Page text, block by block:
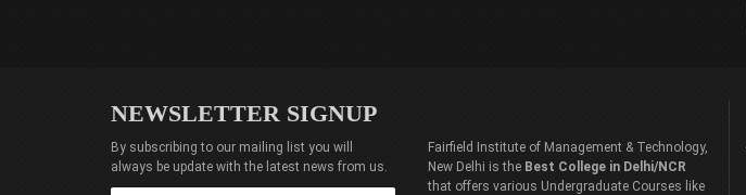
NEWSLETTER SIGNUP
By subscribing to our mailing list you will
always be update with the latest news from us.
Fairfield Institute of Management & Technology,
New Delhi is the Best College in Delhi/NCR
that offers various Undergraduate Courses like